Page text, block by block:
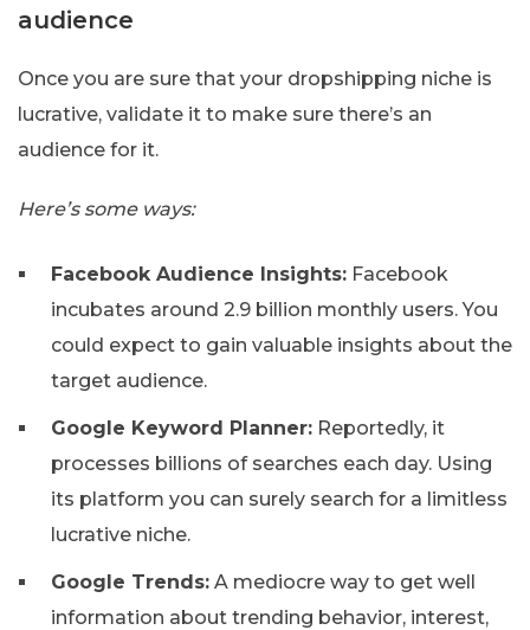
audience
Once you are sure that your dropshipping niche is
lucrative, validate it to make sure there’s an
audience for it.
Here’s some ways:
Facebook Audience Insights: Facebook
incubates around 2.9 billion monthly users. You
could expect to gain valuable insights about the
target audience.
Google Keyword Planner: Reportedly, it
processes billions of searches each day. Using
its platform you can surely search for a limitless
lucrative niche.
Google Trends: A mediocre way to get well
information about trending behavior, interest,